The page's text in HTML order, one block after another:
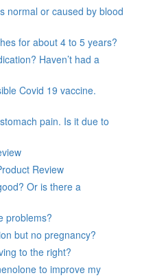
normal or caused by blood
for about 4 to 5 years?
Haven’t had a
Covid 19 vaccine.
pain. Is it due to
Review
Or is there a
problems?
but no pregnancy?
to the right?
to improve my